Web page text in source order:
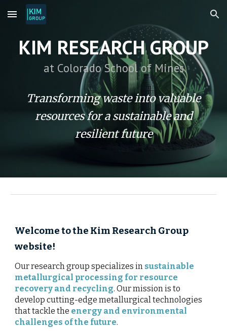
Skip to main content Skip to navigation
KIM RESEARCH GROUP
at Colorado School of Mines
Transforming waste into valuable
resources for a sustainable and
resilient future
Welcome to the Kim Research Group
website!
Our research group specializes in sustainable
metallurgical processing for resource
recovery and recycling. Our mission is to
develop cutting-edge metallurgical technologies
that tackle the energy and environmental
challenges of the future.